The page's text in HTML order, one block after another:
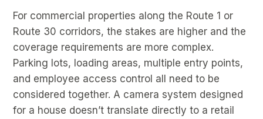
For commercial properties along the Route 1 or
Route 30 corridors, the stakes are higher and the
coverage requirements are more complex.
Parking lots, loading areas, multiple entry points,
and employee access control all need to be
considered together. A camera system designed
for a house doesn’t translate directly to a retail